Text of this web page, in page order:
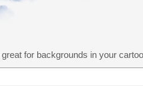
for backgrounds in your